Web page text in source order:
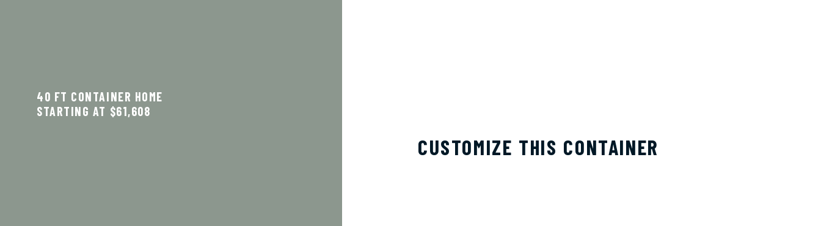
40 FT CONTAINER HOME
STARTING AT $61,608
CUSTOMIZE THIS CONTAINER